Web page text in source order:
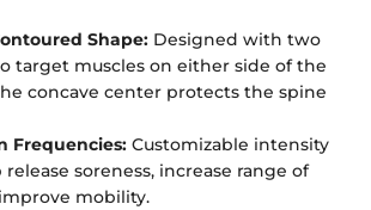
Shape: Designed with two
target muscles on either side of the
concave center protects the spine
Frequencies: Customizable intensity
soreness, increase range of
mobility.